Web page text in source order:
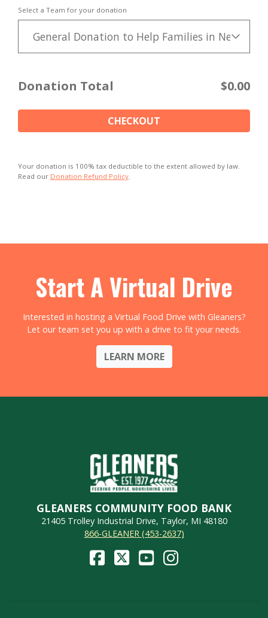
Select a Team for your donation
General Donation to Help Families in Need
Donation Total $0.00
CHECKOUT
Your donation is 100% tax deductible to the extent allowed by law.
Read our Donation Refund Policy
Start A Virtual Drive
Interested in hosting a Virtual Food Drive with Gleaners?
Let our team set you up with a drive to fit your needs.
LEARN MORE
GLEANERS COMMUNITY FOOD BANK
21405 Trolley Industrial Drive, Taylor, MI 48180
866-GLEANER (453-2637)